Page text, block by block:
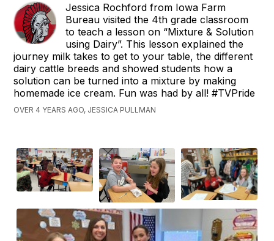
Jessica Rochford from Iowa Farm
Bureau visited the 4th grade classroom
to teach a lesson on “Mixture & Solution
using Dairy”. This lesson explained the
journey milk takes to get to your table, the different
dairy cattle breeds and showed students how a
solution can be turned into a mixture by making
homemade ice cream. Fun was had by all! #TVPride
OVER 4 YEARS AGO, JESSICA PULLMAN